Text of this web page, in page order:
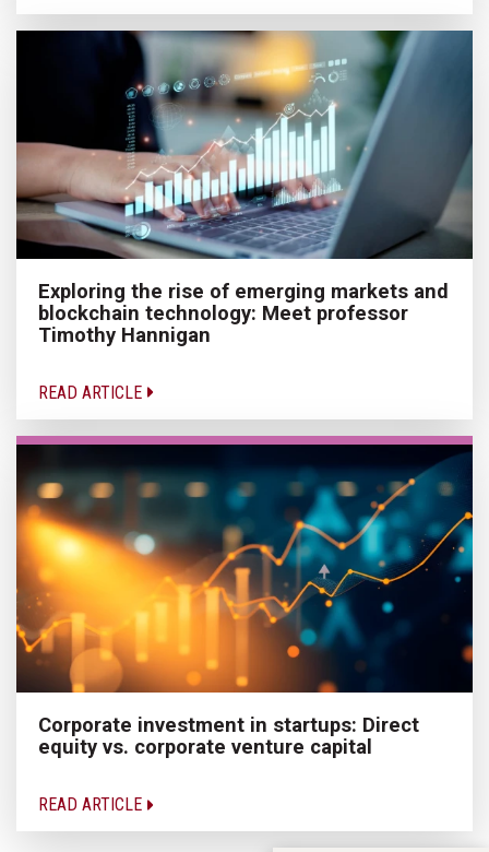
Exploring the rise of emerging markets and
blockchain technology: Meet professor
Timothy Hannigan
READ ARTICLE
Corporate investment in startups: Direct
equity vs. corporate venture capital
READ ARTICLE